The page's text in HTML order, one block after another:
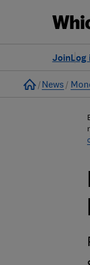
Log
Join
Home
News